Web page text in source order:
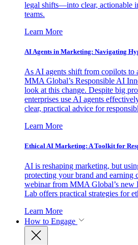
legal shifts—into clear, actionable
teams.
Learn More
AI Agents in Marketing: Navigating
As AI agents shift from copilots to
MMA Global’s Responsible AI
look at this change. Despite big
enterprises use AI agents
clear, practical advice for
Learn More
Ethical AI Marketing: A Toolkit for
AI is reshaping marketing, but
protecting your brand and earning
webinar from MMA Global’s new
Lab offers practical strategies for
Learn More
How to Engage